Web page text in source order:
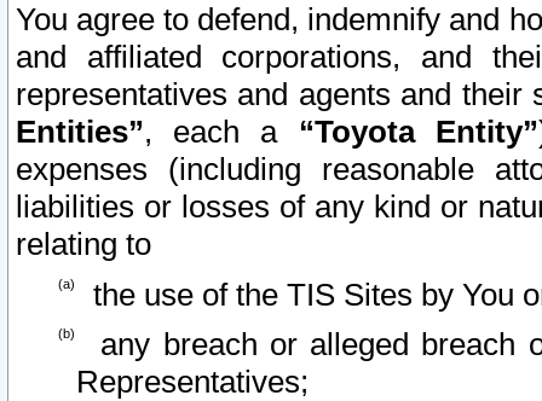
You agree to defend, indemnify and
and affiliated corporations, and
representatives and agents and
Entities”, each a “Toyota Entity”
expenses (including reasonable
liabilities or losses of any kind or
relating to
the use of the TIS Sites by You
any breach or alleged breach
Representatives;